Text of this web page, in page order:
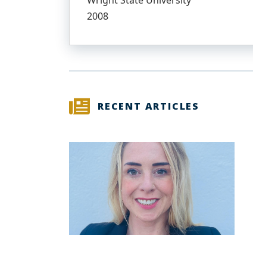
2008
RECENT ARTICLES